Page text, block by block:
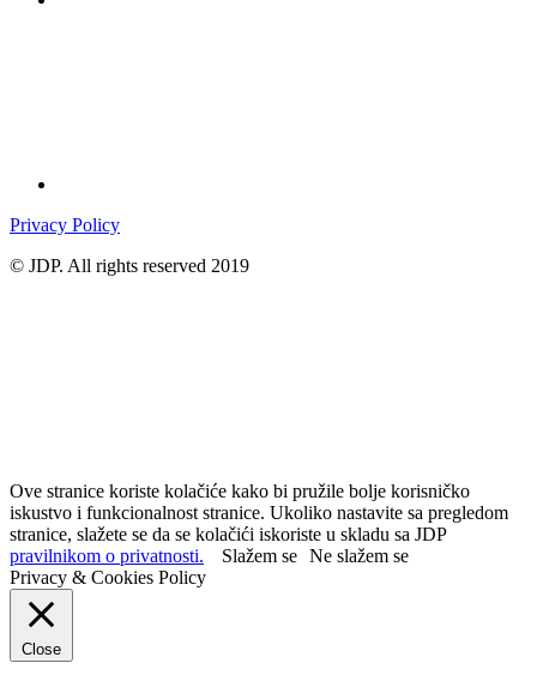
Privacy Policy
© JDP. All rights reserved 2019
Ove stranice koriste kolačiće kako bi pružile bolje korisničko
iskustvo i funkcionalnost stranice. Ukoliko nastavite sa pregledom
stranice, slažete se da se kolačići iskoriste u skladu sa JDP
pravilnikom o privatnosti.
Slažem se Ne slažem se
Privacy & Cookies Policy
Close